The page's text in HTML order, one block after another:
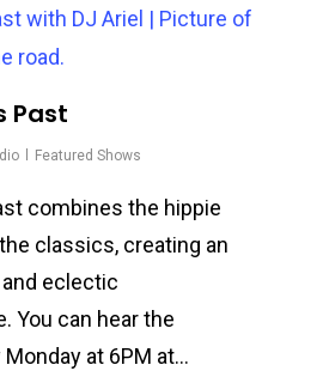
Past
Featured Shows
combines the hippie
classics, creating an
eclectic
You can hear the
at 6PM at…